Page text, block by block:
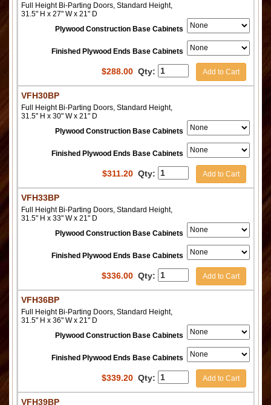
Full Height Bi-Parting Doors, Standard Height,
31.5" H x 27" W x 21" D
Plywood Construction Base Cabinets
Finished Plywood Ends Base Cabinets
$288.00 Qty: Add to Cart
VFH30BP
Full Height Bi-Parting Doors, Standard Height,
31.5" H x 30" W x 21" D
Plywood Construction Base Cabinets
Finished Plywood Ends Base Cabinets
$311.20 Qty: Add to Cart
VFH33BP
Full Height Bi-Parting Doors, Standard Height,
31.5" H x 33" W x 21" D
Plywood Construction Base Cabinets
Finished Plywood Ends Base Cabinets
$336.00 Qty: Add to Cart
VFH36BP
Full Height Bi-Parting Doors, Standard Height,
31.5" H x 36" W x 21" D
Plywood Construction Base Cabinets
Finished Plywood Ends Base Cabinets
$339.20 Qty: Add to Cart
VFH39BP